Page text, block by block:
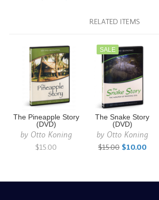
RELATED ITEMS
The Pineapple Story
(DVD)
by Otto Koning
$15.00
SALE
The Snake Story
(DVD)
by Otto Koning
$15.00 $10.00